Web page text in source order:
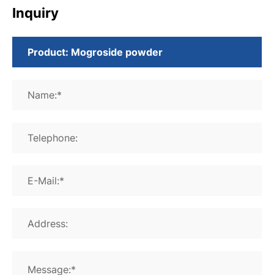
Inquiry
Name:*
Telephone:
E-Mail:*
Address:
Message:*